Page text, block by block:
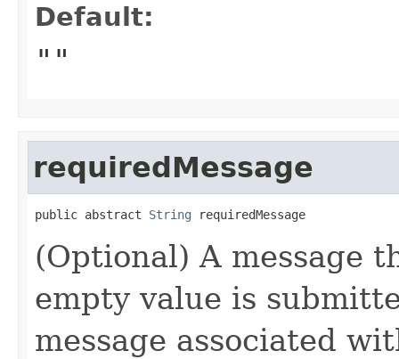
Default:
""
requiredMessage
public abstract String requiredMessage
(Optional) A message
empty value is
message associated